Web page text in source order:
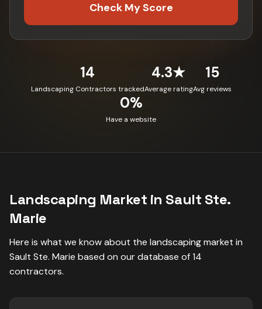
Check My Score
14
Landscaping Contractors tracked
4.3★
Average rating
15
Avg reviews
0%
Have a website
Landscaping Market in Sault Ste.
Marie
Here is what we know about the landscapingmarket in
Sault Ste. Marie based on our database of14
contractors.